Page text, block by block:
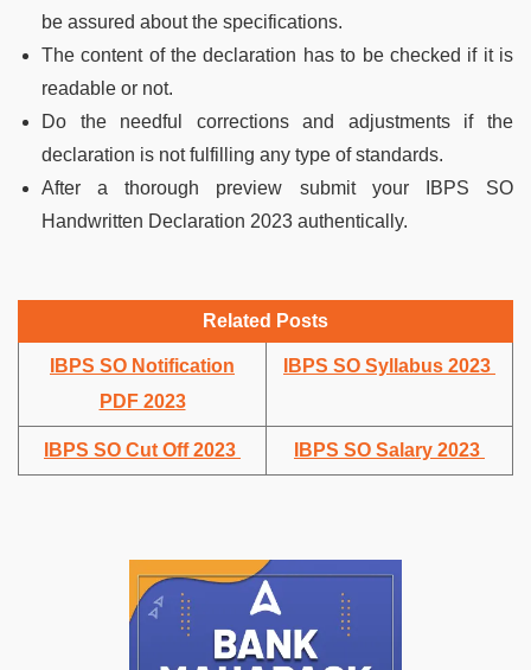
be assured about the specifications.
The content of the declaration has to be checked if it is
readable or not.
Do the needful corrections and adjustments if the
declaration is not fulfilling any type of standards.
After a thorough preview submit your IBPS SO
Handwritten Declaration 2023 authentically.
Related Posts
IBPS SO Notification
PDF 2023
IBPS SO Syllabus 2023
IBPS SO Cut Off 2023 IBPS SO Salary 2023